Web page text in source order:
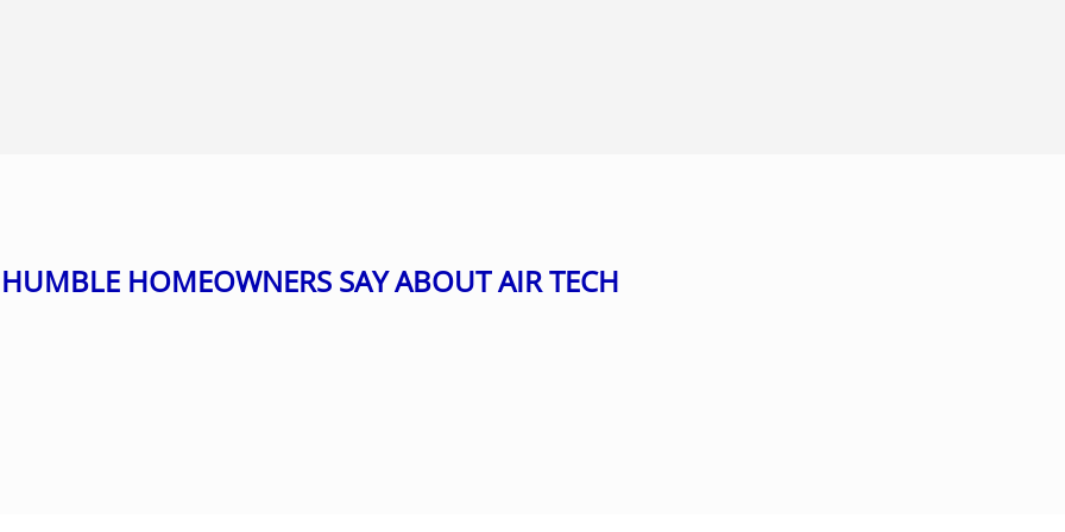
HOMEOWNERS SAY ABOUT AIR TECH